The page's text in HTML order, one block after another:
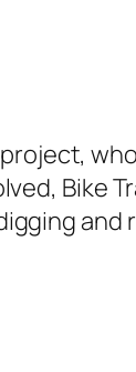
Bike